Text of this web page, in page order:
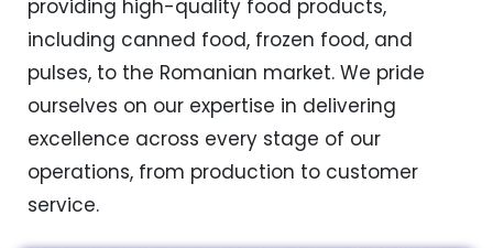
providing high-quality food products,
including canned food, frozen food, and
pulses, to the Romanian market. We pride
ourselves on our expertise in delivering
excellence across every stage of our
operations, from production to customer
service.